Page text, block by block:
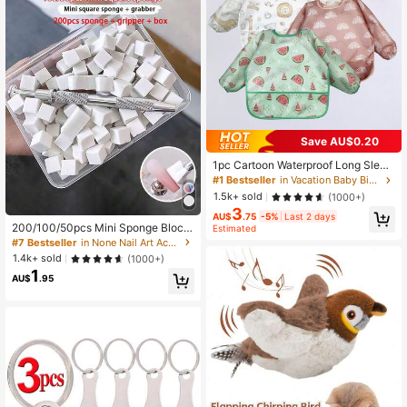
200/100/50pcs Mini Sponge Block
s With 4-Prong Tweezers, Nail Art
Ombre Gradient Sponge For Gel Pol
ish And Mirror Powder, DIY Nail Art
Supplies Tools Set
#7 Bestseller
in None Nail Art Accessories
1.4k+ sold
(1000+)
AU$1.95
Save AU$0.20
1pc Cartoon Waterproof Long Sleev
e Bib, Soft Feeding Bib, Baby Smoc
k, Lightweight For All Seasons, Eas
y To Clean, Great Gift For Christma
s, Halloween, Thanksgiving, New Y
ear, Valentine's Day, Easter
#1 Bestseller
in Vacation Baby Bibs & Burp Cloths
1.5k+ sold
(1000+)
AU$3.75 -5% Last 2 days
Estimated